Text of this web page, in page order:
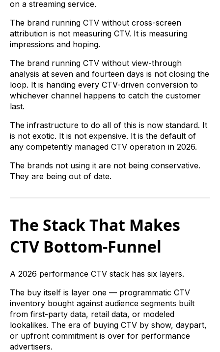
on a streaming service.
The brand running CTV without cross-screen
attribution is not measuring CTV. It is measuring
impressions and hoping.
The brand running CTV without view-through
analysis at seven and fourteen days is not closing the
loop. It is handing every CTV-driven conversion to
whichever channel happens to catch the customer
last.
The infrastructure to do all of this is now standard. It
is not exotic. It is not expensive. It is the default of
any competently managed CTV operation in 2026.
The brands not using it are not being conservative.
They are being out of date.
The Stack That Makes
CTV Bottom-Funnel
A 2026 performance CTV stack has six layers.
The buy itself is layer one — programmatic CTV
inventory bought against audience segments built
from first-party data, retail data, or modeled
lookalikes. The era of buying CTV by show, daypart,
or upfront commitment is over for performance
advertisers.